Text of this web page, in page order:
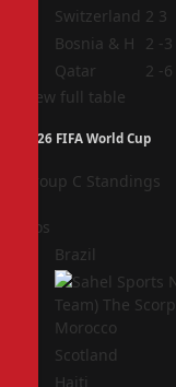
Switzerland 2 3
Bosnia & H 2 -3
Qatar 2 -6
View full table
2026 FIFA World Cup
Group C Standings
Pos
Brazil
Morocco
Scotland
Haiti